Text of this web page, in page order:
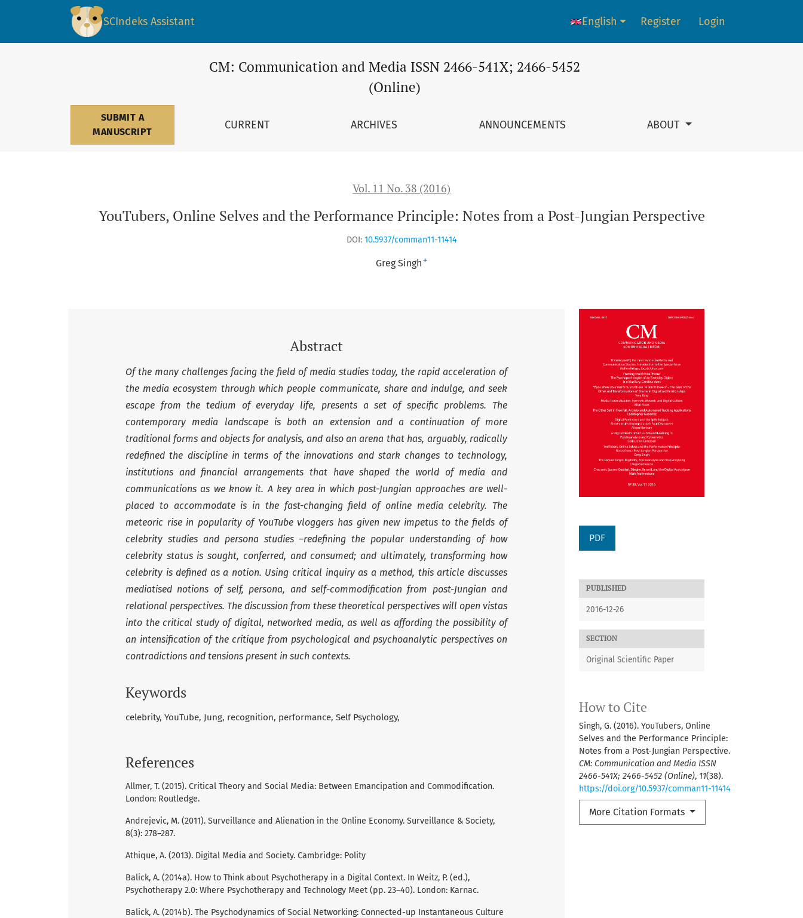
YouTubers, Online Selves and the Performance Principle: Notes from a Post-Jungian Perspective
SCIndeks Assistant
CM: Communication and Media ISSN 2466-541X; 2466-5452
(Online)
SUBMIT A
MANUSCRIPT
CURRENT ARCHIVES ANNOUNCEMENTS ABOUT
Language change. The current language is:
English Register Login
Vol. 11 No. 38 (2016)
YouTubers, Online Selves and the Performance Principle: Notes from a Post-Jungian Perspective
DOI: 10.5937/comman11-11414
Greg Singh +
PDF
PUBLISHED
2016-12-26
SECTION
Original Scientific Paper
How to Cite
Singh, G. (2016). YouTubers, Online
Selves and the Performance Principle:
Notes from a Post-Jungian Perspective.
CM: Communication and Media ISSN
2466-541X; 2466-5452 (Online), 11(38).
https://doi.org/10.5937/comman11-11414
More Citation Formats
Abstract
Of the many challenges facing the field of media studies today, the rapid acceleration of
the media ecosystem through which people communicate, share and indulge, and seek
escape from the tedium of everyday life, presents a set of specific problems. The
contemporary media landscape is both an extension and a continuation of more
traditional forms and objects for analysis, and also an arena that has, arguably, radically
redefined the discipline in terms of the innovations and stark changes to technology,
institutions and financial arrangements that have shaped the world of media and
communications as we know it. A key area in which post-Jungian approaches are well-
placed to accommodate is in the fast-changing field of online media celebrity. The
meteoric rise in popularity of YouTube vloggers has given new impetus to the fields of
celebrity studies and persona studies –redefining the popular understanding of how
celebrity status is sought, conferred, and consumed; and ultimately, transforming how
celebrity is defined as a notion. Using critical inquiry as a method, this article discusses
mediatised notions of self, persona, and self-commodification from post-Jungian and
relational perspectives. The discussion from these theoretical perspectives will open vistas
into the critical study of digital, networked media, as well as affording the possibility of
an intensification of the critique from psychological and psychoanalytic perspectives on
contradictions and tensions present in such contexts.
Keywords
celebrity YouTube Jung recognition performance Self Psychology
References
Allmer, T. (2015). Critical Theory and Social Media: Between Emancipation and Commodification.
London: Routledge.
Andrejevic, M. (2011). Surveillance and Alienation in the Online Economy. Surveillance & Society,
8(3): 278–287.
Athique, A. (2013). Digital Media and Society. Cambridge: Polity
Balick, A. (2014a). How to Think about Psychotherapy in a Digital Context. In Weitz, P. (ed.),
Psychotherapy 2.0: Where Psychotherapy and Technology Meet (pp. 23–40). London: Karnac.
Balick, A. (2014b). The Psychodynamics of Social Networking: Connected-up Instantaneous Culture